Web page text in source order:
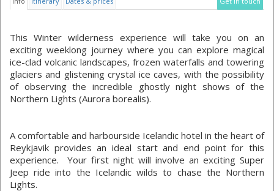
This Winter wilderness experience will take you on an
exciting weeklong journey where you can explore magical
ice-clad volcanic landscapes, frozen waterfalls and towering
glaciers and glistening crystal ice caves, with the possibility
of observing the incredible ghostly night shows of the
Northern Lights (Aurora borealis).
A comfortable and harbourside Icelandic hotel in the heart of
Reykjavik provides an ideal start and end point for this
experience. Your first night will involve an exciting Super
Jeep ride into the Icelandic wilds to chase the Northern
Lights.